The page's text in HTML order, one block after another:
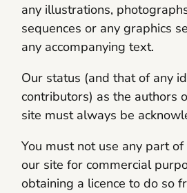
any illustrations,
sequences or any graphics
any accompanying text.
Our status (and that of any
contributors) as the authors
site must always be
You must not use any part
our site for commercial
obtaining a licence to do so